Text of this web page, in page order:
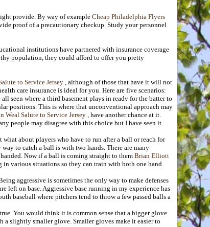
provide. By way of example Cheap Philadelphia Flyers
proof of a precautionary checkup. Study your personnel
institutions have partnered with insurance coverage
population, they could afford to offer you pretty
to Service Jersey, although of those that have it will not
care insurance is ideal for you. Here are five scenarios:
seen where a third basement plays in ready for the batter to
positions. This is where that unconventional approach may
Weal Salute to Service Jersey, have another chance at it.
people may disagree with this choice but I have seen it
about players who have to run after a ball or reach for
to catch a ball is with two hands. There are many
Now if a ball is coming straight to them Brian Elliott
in various situations so they can train with both one hand
aggressive is sometimes the only way to make defenses
left on base. Aggressive base running in my experience has
baseball where pitchers tend to throw a few passed balls a
You would think it is common sense that a bigger glove
a slightly smaller glove. Smaller gloves make it easier to